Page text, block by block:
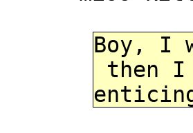
Boy, I
then I